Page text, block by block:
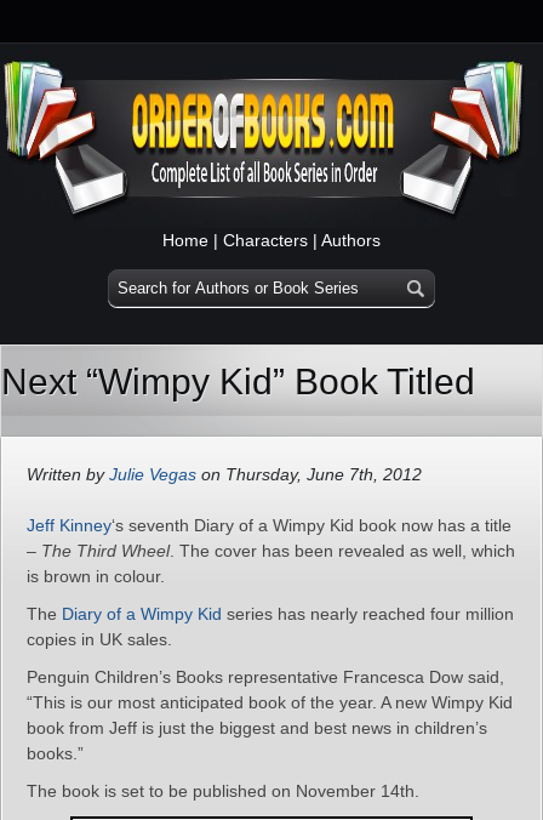
Home | Characters | Authors
Next “Wimpy Kid” Book Titled
Written byJulie Vegas on Thursday, June 7th, 2012
Jeff Kinney‘s seventh Diary of a Wimpy Kid book now has a title
– The Third Wheel. The cover has been revealed as well, which
is brown in colour.
The Diary of a Wimpy Kid series has nearly reached four million
copies in UK sales.
Penguin Children’s Books representative Francesca Dow said,
“This is our most anticipated book of the year. A new Wimpy Kid
book from Jeff is just the biggest and best news in children’s
books.”
The book is set to be published on November 14th.